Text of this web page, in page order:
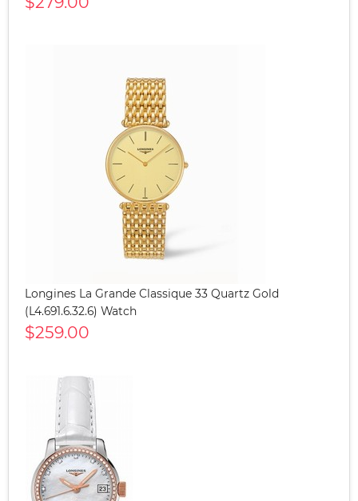
Longines La Grande Classique 33 Quartz Gold
(L4.691.6.32.6) Watch
$259.00